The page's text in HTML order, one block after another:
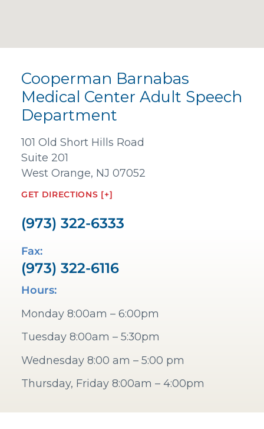
Cooperman Barnabas
Medical Center Adult Speech
Department
101 Old Short Hills Road
Suite 201
West Orange, NJ 07052
GET DIRECTIONS [+]
(973) 322-6333
Fax:
(973) 322-6116
Hours:
Monday 8:00am – 6:00pm
Tuesday 8:00am – 5:30pm
Wednesday 8:00 am – 5:00 pm
Thursday, Friday 8:00am – 4:00pm